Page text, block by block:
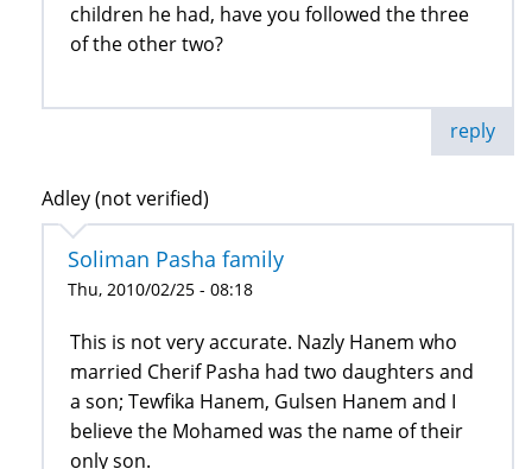
children he had, have you followed the three
of the other two?
reply
Adley (not verified)
Soliman Pasha family
Thu, 2010/02/25 - 08:18
This is not very accurate. Nazly Hanem who
married Cherif Pasha had two daughters and
a son; Tewfika Hanem, Gulsen Hanem and I
believe the Mohamed was the name of their
only son.